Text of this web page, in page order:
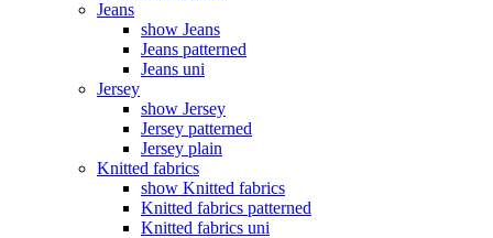
Jeans
show Jeans
Jeans patterned
Jeans uni
Jersey
show Jersey
Jersey patterned
Jersey plain
Knitted fabrics
show Knitted fabrics
Knitted fabrics patterned
Knitted fabrics uni